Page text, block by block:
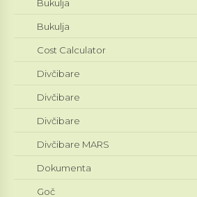
Bukulja
Bukulja
Cost Calculator
Divčibare
Divčibare
Divčibare
Divčibare MARS
Dokumenta
Goč